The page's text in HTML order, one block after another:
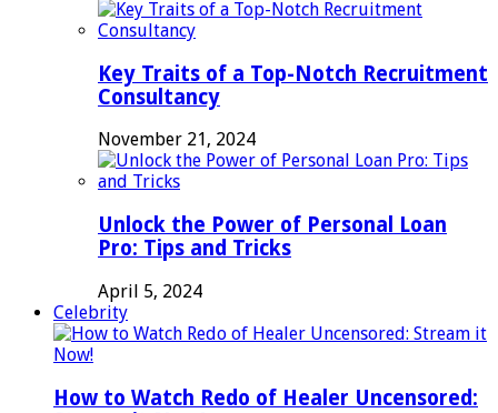
Key Traits of a Top-Notch Recruitment
Consultancy
November 21, 2024
Unlock the Power of Personal Loan
Pro: Tips and Tricks
April 5, 2024
Celebrity
How to Watch Redo of Healer Uncensored: